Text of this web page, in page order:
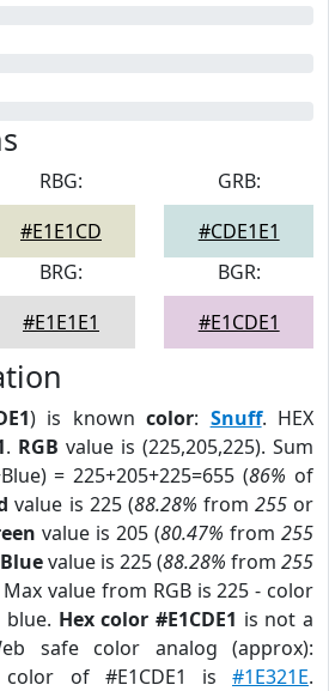
RBG:
#E1E1CD
GRB:
#CDE1E1
BRG:
#E1E1E1
BGR:
#E1CDE1
) is knowncolor: Snuff. HEX
. RGB value is (225,205,225). Sum
= 225+205+225=655 (86% of
value is 225 (88.28% from 255or
value is 205 (80.47% from 255
Bluevalue is 225 (88.28% from 255
Max value from RGB is 225 - color
blue. Hex color #E1CDE1 is not a
safe color analog (approx):
of #E1CDE1 is #1E321E.